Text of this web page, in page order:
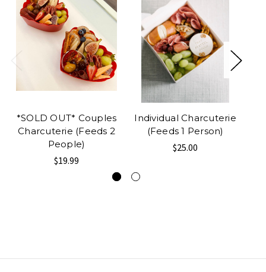
*SOLD OUT* Couples
Charcuterie (Feeds 2
People)
$19.99
Individual Charcuterie
(Feeds 1 Person)
$25.00